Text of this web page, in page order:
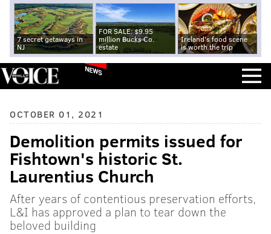
7 secret getaways in
NJ
FOR SALE: $9.95
million Bucks Co.
estate
Ireland's food scene
is worth the trip
NEWS
OCTOBER 01, 2021
Demolition permits issued for
Fishtown's historic St.
Laurentius Church
After years of contentious preservation efforts,
L&I has approved a plan to tear down the
beloved building